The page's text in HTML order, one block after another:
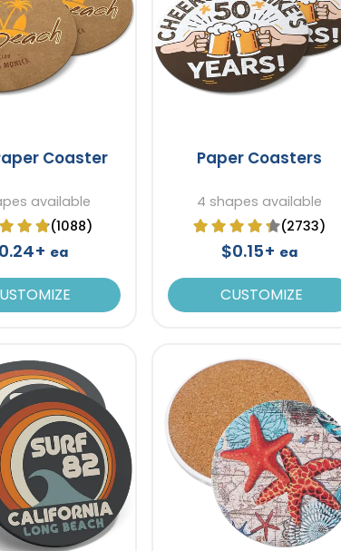
Coaster
available
(1088)
ea
Paper Coasters
4 shapes available
(2733)
$0.15+ ea
CUSTOMIZE